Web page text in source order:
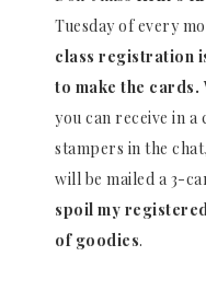
Tuesday of every
class registration
to make the cards.
you can receive in a
stampers in the
will be mailed a 3-
spoil my
of goodies.